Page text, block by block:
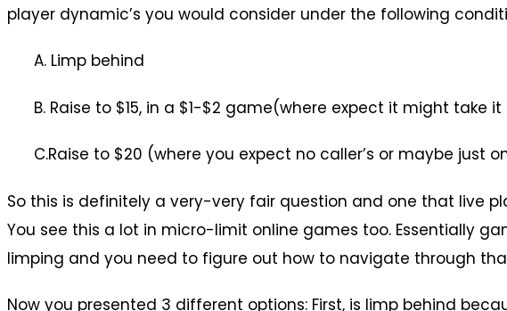
player dynamic’s you would consider under the following
A. Limp behind
B. Raise to $15, in a $1-$2 game(where expect it might take
C.Raise to $20 (where you expect no caller’s or maybe just
So this is definitely a very-very fair question and one that live
You see this a lot in micro-limit online games too. Essentially
limping and you need to figure out how to navigate through
Now you presented 3 different options: First, is limp behind